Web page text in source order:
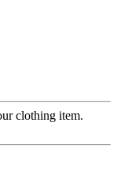
clothing item.